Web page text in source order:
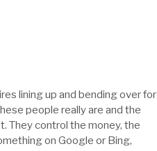
lining up and bending over for
people really are and the
They control the money, the
on Google or Bing,